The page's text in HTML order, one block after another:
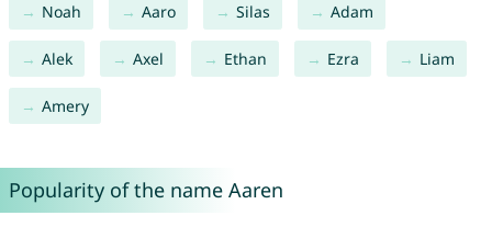
Noah Aaro Silas Adam
Alek Axel Ethan Ezra Liam
Amery
Popularity of the name Aaren